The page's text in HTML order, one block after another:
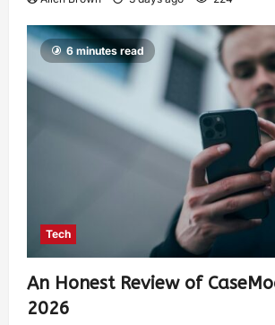
6 minutes read
Tech
An Honest Review of
2026